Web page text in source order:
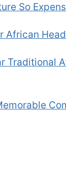
So
African
Traditional